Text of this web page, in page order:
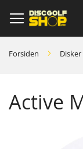
to
Content
Forsiden Disker
Active